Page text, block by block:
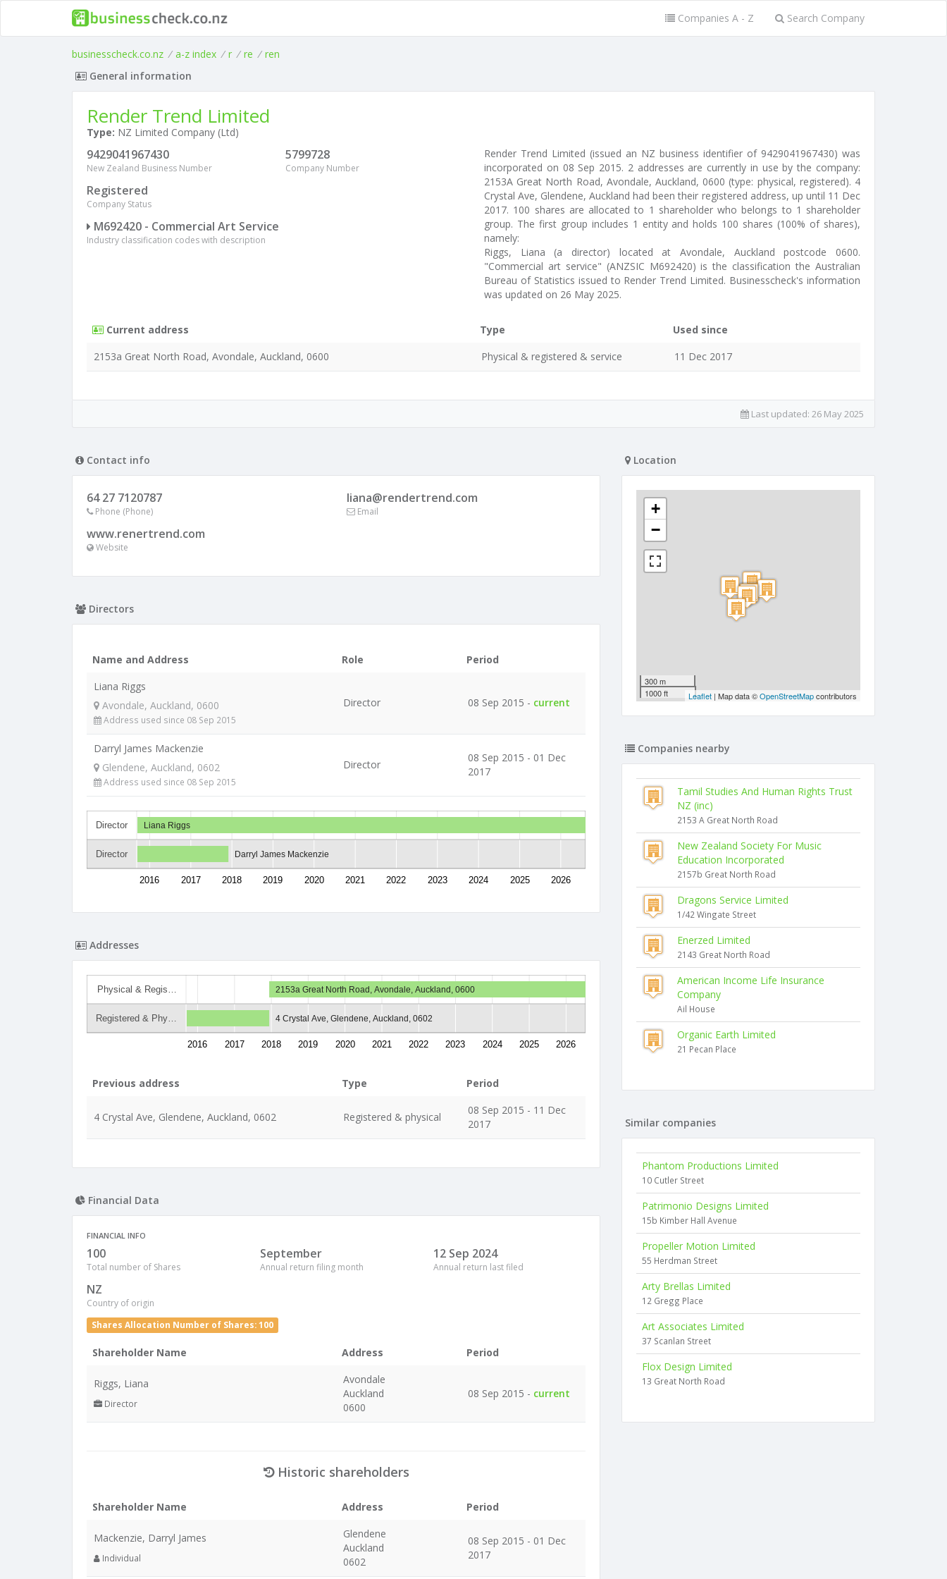
Companies A - Z Search Company
businesscheck.co.nz / a-z index / r / re / ren
General information
Render Trend Limited
Type: NZ Limited Company (Ltd)
9429041967430
New Zealand Business Number
5799728
Company Number
Registered
Company Status
M692420 - Commercial Art Service
Industry classification codes with description
Render Trend Limited (issued an NZ business identifier of 9429041967430) was
incorporated on 08 Sep 2015. 2 addresses are currently in use by the company:
2153A Great North Road, Avondale, Auckland, 0600 (type: physical, registered). 4
Crystal Ave, Glendene, Auckland had been their registered address, up until 11 Dec
2017. 100 shares are allocated to 1 shareholder who belongs to 1 shareholder
group. The first group includes 1 entity and holds 100 shares (100% of shares),
namely:
Riggs, Liana (a director) located at Avondale, Auckland postcode 0600.
"Commercial art service" (ANZSIC M692420) is the classification the Australian
Bureau of Statistics issued to Render Trend Limited. Businesscheck's information
was updated on 26 May 2025.
Current address Type
Used since
2153a Great North Road, Avondale, Auckland, 0600
Physical & registered & service 11 Dec 2017
Last updated: 26 May 2025
Contact info
64 27 7120787
Phone (Phone)
liana@rendertrend.com
Email
www.renertrend.com
Website
Directors
Name and Address Role
Period
Liana Riggs
Avondale, Auckland, 0600
Address used since 08 Sep 2015
Director 08 Sep 2015 - current
Darryl James Mackenzie
Glendene, Auckland, 0602
Address used since 08 Sep 2015
Director
08 Sep 2015 - 01 Dec
2017
Director
Director
2016 2017 2018 2019 2020 2021 2022 2023 2024 2025 2026
Liana Riggs
Darryl James Mackenzie
Addresses
Physical & Regis…
Registered & Phy…
2016 2017 2018 2019 2020 2021 2022 2023 2024 2025 2026
2153a Great North Road, Avondale, Auckland, 0600
4 Crystal Ave, Glendene, Auckland, 0602
Previous address Type Period
4 Crystal Ave, Glendene, Auckland, 0602 Registered & physical
08 Sep 2015 - 11 Dec
2017
Financial Data
FINANCIAL INFO
100
Total number of Shares
September
Annual return filing month
12 Sep 2024
Annual return last filed
NZ
Country of origin
Shares Allocation Number of Shares: 100
Shareholder Name Address Period
Riggs, Liana
Director
Avondale
Auckland
0600
08 Sep 2015 - current
Historic shareholders
Shareholder Name Address Period
Mackenzie, Darryl James
Individual
Glendene
Auckland
0602
08 Sep 2015 - 01 Dec
2017
Location
+
−
300 m
1000 ft
Leaflet | Map data ©OpenStreetMapcontributors
Companies nearby
Tamil Studies And Human Rights Trust
NZ (inc)
2153 A Great North Road
New Zealand Society For Music
Education Incorporated
2157b Great North Road
Dragons Service Limited
1/42 Wingate Street
Enerzed Limited
2143 Great North Road
American Income Life Insurance
Company
Ail House
Organic Earth Limited
21 Pecan Place
Similar companies
Phantom Productions Limited
10 Cutler Street
Patrimonio Designs Limited
15b Kimber Hall Avenue
Propeller Motion Limited
55 Herdman Street
Arty Brellas Limited
12 Gregg Place
Art Associates Limited
37 Scanlan Street
Flox Design Limited
13 Great North Road